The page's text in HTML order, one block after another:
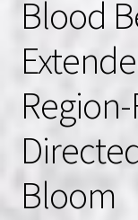
Blood
Bloom